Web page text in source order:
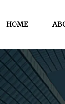
HOME